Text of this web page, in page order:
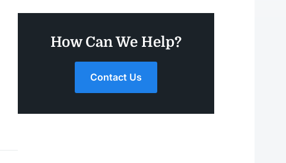
How Can We Help?
Contact Us